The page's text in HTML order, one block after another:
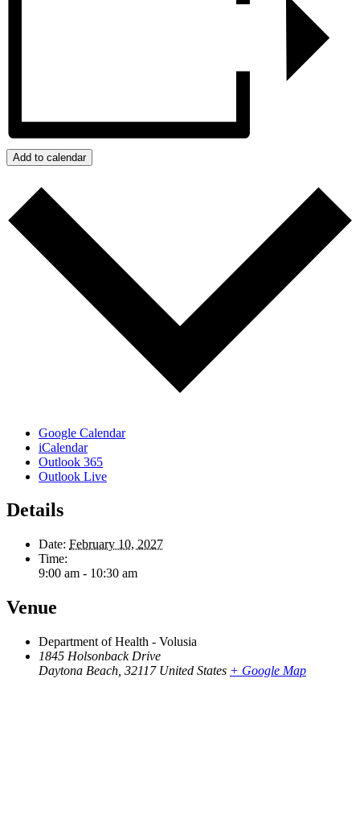
Add to calendar
Google Calendar
iCalendar
Outlook 365
Outlook Live
Details
Date: February 10, 2027
Time:
9:00 am - 10:30 am
Venue
Department of Health - Volusia
1845 Holsonback Drive
Daytona Beach 32117 United States + Google Map